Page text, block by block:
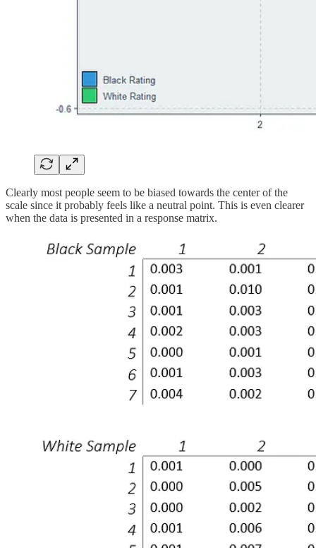
Clearly most people seem to be biased towards the center of the
scale since it probably feels like a neutral point. This is even clearer
when the data is presented in a response matrix.